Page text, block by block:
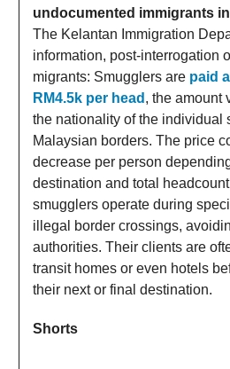
undocumented immigrants
The Kelantan Immigration
information, post-interrogation
migrants: Smugglers are paid
RM4.5k per head , the amount
the nationality of the individual
Malaysian borders. The price
decrease per person
destination and total
smugglers operate during
illegal border crossings,
authorities. Their clients are
transit homes or even hotels
their next or final destination.
Shorts